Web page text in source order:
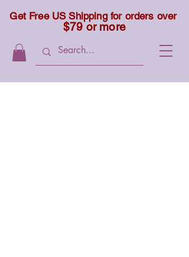
Get Free US Shipping for orders over
$79 or more